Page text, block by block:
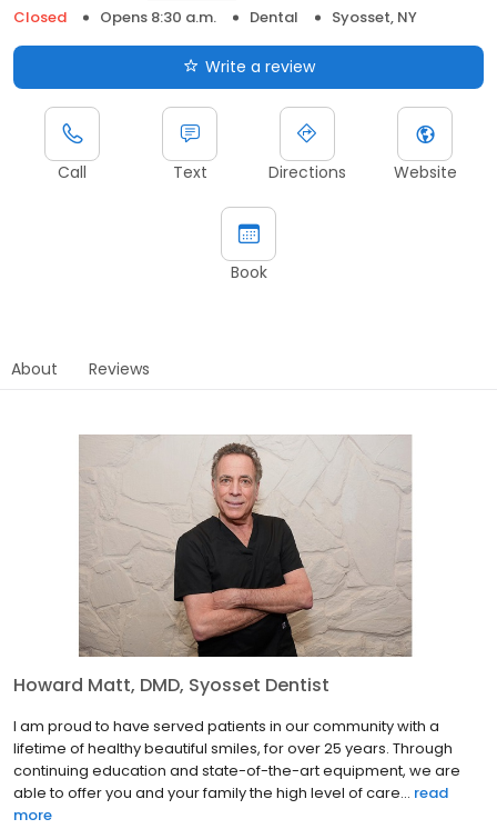
Closed
Opens 8:30 a.m. Dental Syosset, NY
Write a review
Call Text Directions Website
Book
About Reviews
Howard Matt, DMD, Syosset Dentist
I am proud to have served patients in our community with a
lifetime of healthy beautiful smiles, for over 25 years. Through
continuing education and state-of-the-art equipment, we are
able to offer you and your family the high level of care... read
more